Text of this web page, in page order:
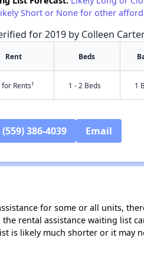
Short or None for other
for 2019 by Colleen
Rent Beds
for Rents† 1 - 2 Beds 1
386-4039 Email
for some or all units,
rental assistance waiting list
is likely much shorter or it may